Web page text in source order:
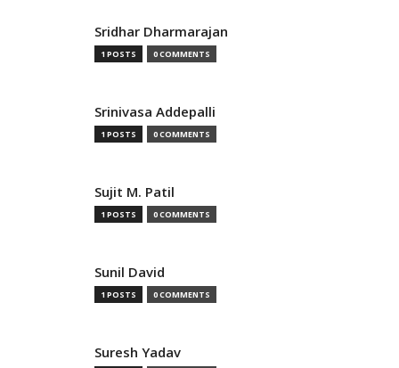
Sridhar Dharmarajan
1 POSTS 0 COMMENTS
Srinivasa Addepalli
1 POSTS 0 COMMENTS
Sujit M. Patil
1 POSTS 0 COMMENTS
Sunil David
1 POSTS 0 COMMENTS
Suresh Yadav